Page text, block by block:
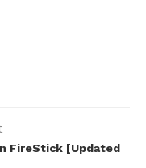
FireStick [Updated